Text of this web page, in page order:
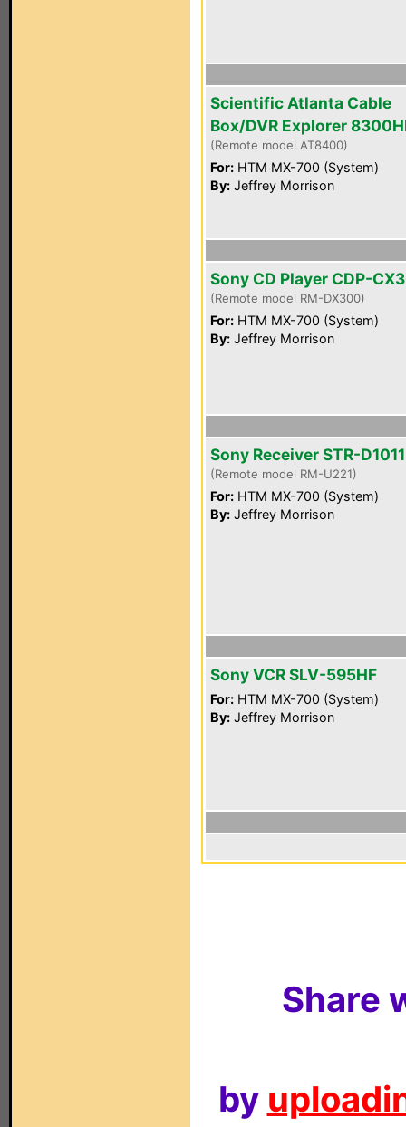
Scientific Atlanta Cable
Box/DVR Explorer
(Remote model AT8400)
For: HTM MX-700 (System)
By: Jeffrey Morrison
Sony CD Player CDP-
(Remote model RM-DX300)
For: HTM MX-700 (System)
By: Jeffrey Morrison
Sony Receiver STR-D1011
(Remote model RM-U221)
For: HTM MX-700 (System)
By: Jeffrey Morrison
Sony VCR SLV-595HF
For: HTM MX-700 (System)
By: Jeffrey Morrison
Share
by